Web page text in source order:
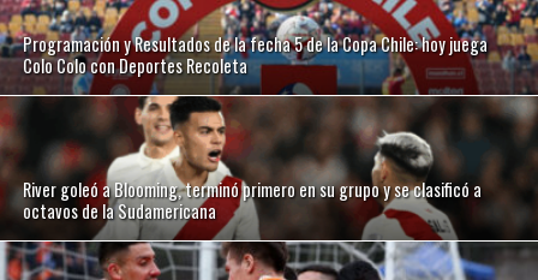
Programación y Resultados de la fecha 5 de la Copa Chile: hoy juega
Colo Colo con Deportes Recoleta
River goleó a Blooming, terminó primero en su grupo y se clasificó a
octavos de la Sudamericana